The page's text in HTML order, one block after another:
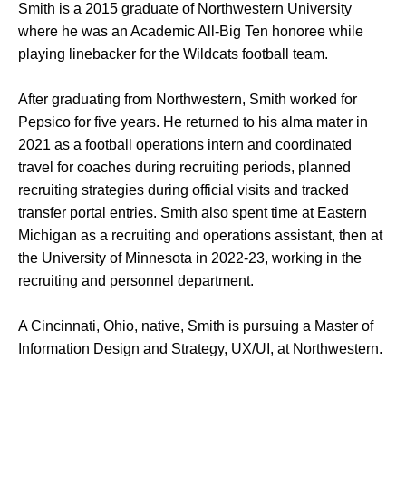
Smith is a 2015 graduate of Northwestern University
where he was an Academic All-Big Ten honoree while
playing linebacker for the Wildcats football team.
After graduating from Northwestern, Smith worked for
Pepsico for five years. He returned to his alma mater in
2021 as a football operations intern and coordinated
travel for coaches during recruiting periods, planned
recruiting strategies during official visits and tracked
transfer portal entries. Smith also spent time at Eastern
Michigan as a recruiting and operations assistant, then at
the University of Minnesota in 2022-23, working in the
recruiting and personnel department.
A Cincinnati, Ohio, native, Smith is pursuing a Master of
Information Design and Strategy, UX/UI, at Northwestern.